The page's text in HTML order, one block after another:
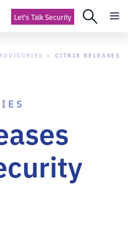
Let's Talk Security
CITRIX RELEASES